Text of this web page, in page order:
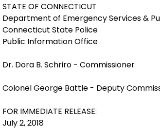
STATE OF CONNECTICUT
Department of Emergency Services &
Connecticut State Police
Public Information Office
Dr. Dora B. Schriro - Commissioner
Colonel George Battle - Deputy
FOR IMMEDIATE RELEASE:
July 2, 2018